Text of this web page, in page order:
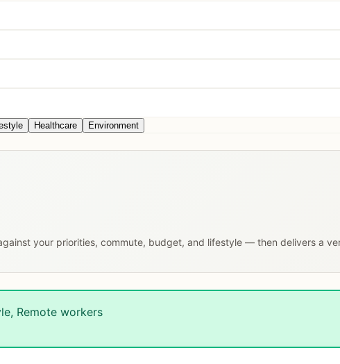
Healthcare Environment
your priorities, commute, budget, and lifestyle — then delivers a
Remote workers